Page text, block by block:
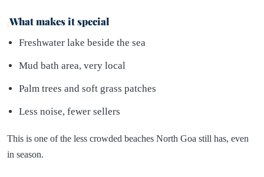
What makes it special
Freshwater lake beside the sea
Mud bath area, very local
Palm trees and soft grass patches
Less noise, fewer sellers
This is one of the less crowded beaches North Goa still has, even
in season.